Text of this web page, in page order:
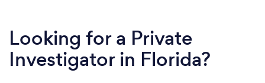
Please wait ...
Looking for a Private
Investigator in Florida?